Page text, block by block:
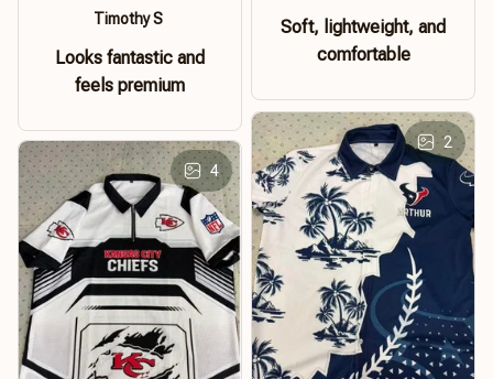
Timothy S
Looks fantastic and
feels premium
Soft, lightweight, and
comfortable
2
4